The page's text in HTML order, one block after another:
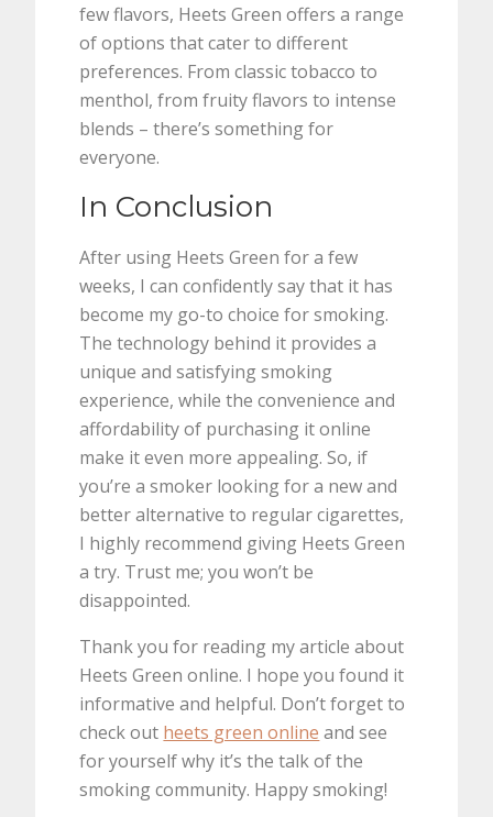
few flavors, Heets Green offers a range
of options that cater to different
preferences. From classic tobacco to
menthol, from fruity flavors to intense
blends – there’s something for
everyone.
In Conclusion
After using Heets Green for a few
weeks, I can confidently say that it has
become my go-to choice for smoking.
The technology behind it provides a
unique and satisfying smoking
experience, while the convenience and
affordability of purchasing it online
make it even more appealing. So, if
you’re a smoker looking for a new and
better alternative to regular cigarettes,
I highly recommend giving Heets Green
a try. Trust me; you won’t be
disappointed.
Thank you for reading my article about
Heets Green online. I hope you found it
informative and helpful. Don’t forget to
check out heets green online and see
for yourself why it’s the talk of the
smoking community. Happy smoking!